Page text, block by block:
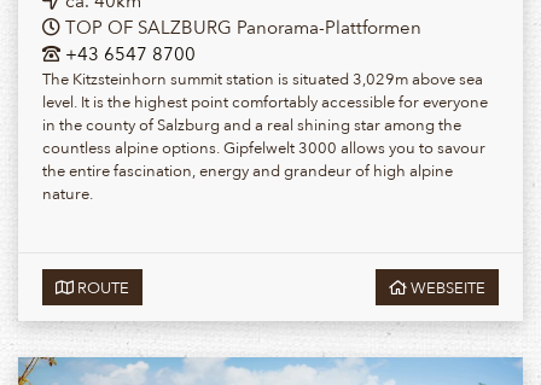
TOP OF SALZBURG Panorama-Plattformen
+43 6547 8700
The Kitzsteinhorn summit station is situated 3,029m above sea
level. It is the highest point comfortably accessible for everyone
in the county of Salzburg and a real shining star among the
countless alpine options. Gipfelwelt 3000 allows you to savour
the entire fascination, energy and grandeur of high alpine
nature.
ROUTE WEBSEITE